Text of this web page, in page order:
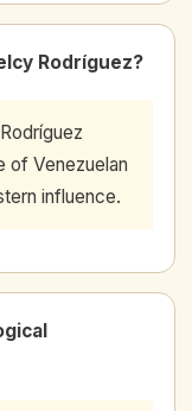
Rodríguez?
of Venezuelan
influence.